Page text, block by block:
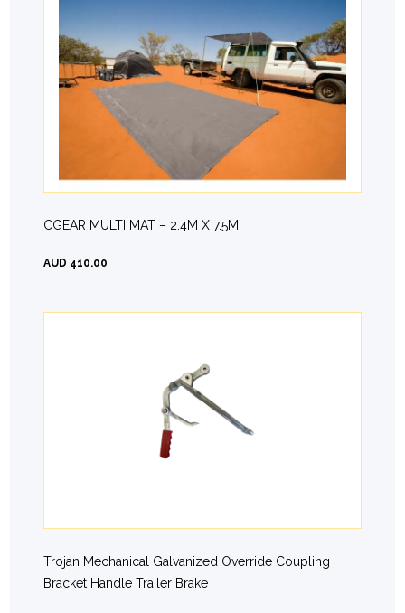
CGEAR MULTI MAT – 2.4M X 7.5M
AUD 410.00
Trojan Mechanical Galvanized Override Coupling
Bracket Handle Trailer Brake